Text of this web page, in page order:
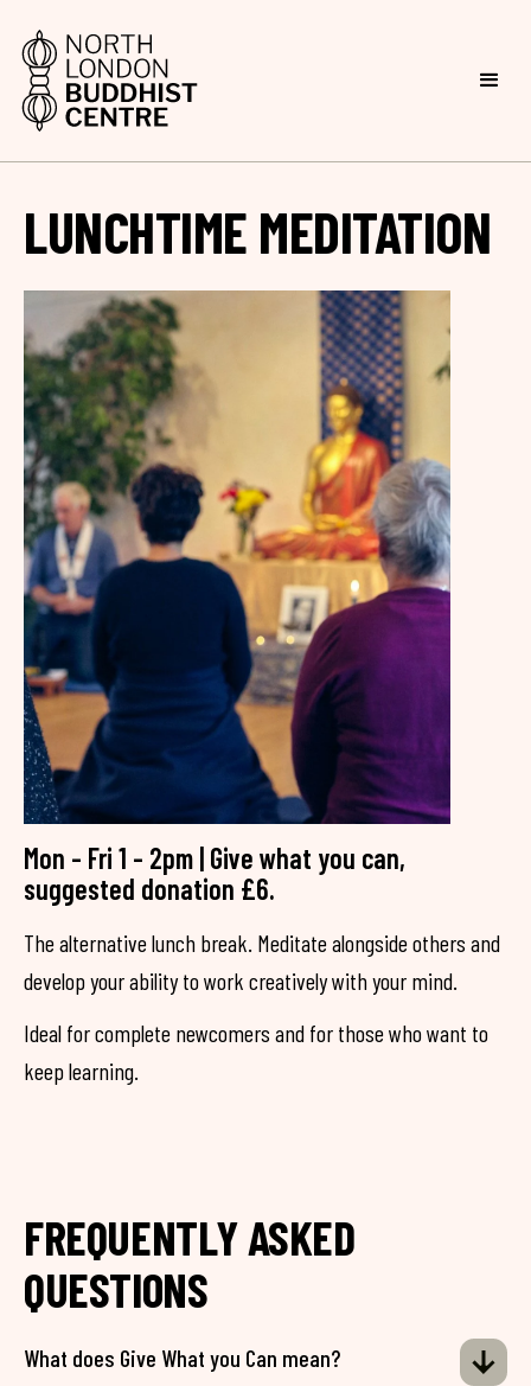
LUNCHTIME MEDITATION
Mon - Fri 1 - 2pm | Give what you can,
suggested donation £6.
The alternative lunch break. Meditate alongside others and
develop your ability to work creatively with your mind.
Ideal for complete newcomers and for those who want to
keep learning.
FREQUENTLY ASKED
QUESTIONS
What does Give What you Can mean?